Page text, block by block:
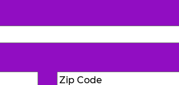
Zip